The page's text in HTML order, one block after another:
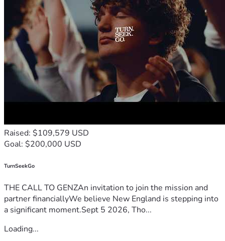
Raised: $109,579 USD
Goal: $200,000 USD
TurnSeekGo
THE CALL TO GENZAn invitation to join the mission and
partner financiallyWe believe New England is stepping into
a significant moment.Sept 5 2026, Tho...
Loading...